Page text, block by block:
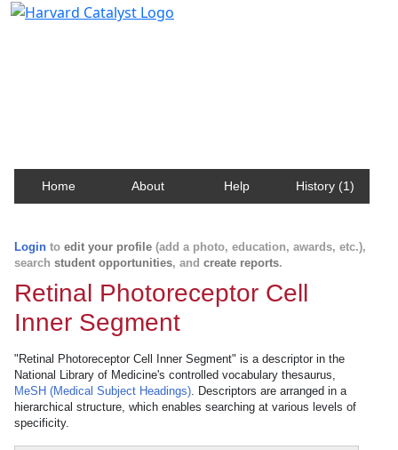
Home About Help History (1)
Login to edit your profile (add a photo, education, awards, etc.),
search student opportunities, and create reports.
Retinal Photoreceptor Cell
Inner Segment
"Retinal Photoreceptor Cell Inner Segment" is a descriptor in the
National Library of Medicine's controlled vocabulary thesaurus,
MeSH (Medical Subject Headings). Descriptors are arranged in a
hierarchical structure, which enables searching at various levels of
specificity.